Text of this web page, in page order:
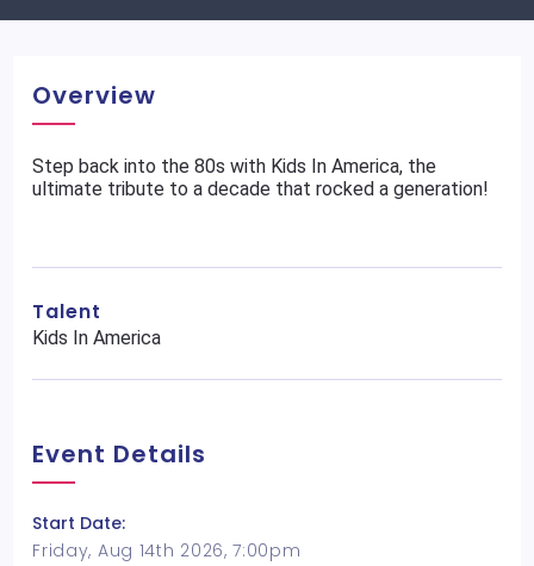
Overview
Step back into the 80s with Kids In America, the
ultimate tribute to a decade that rocked a generation!
Talent
Kids In America
Event Details
Start Date:
Friday, Aug 14th 2026, 7:00pm